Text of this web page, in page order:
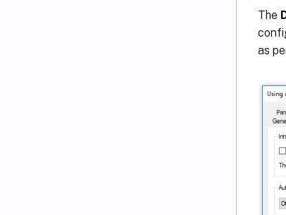
The
as